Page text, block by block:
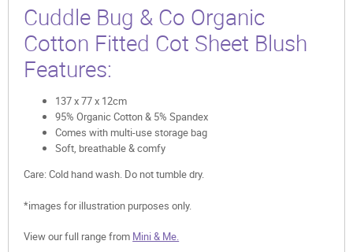
Cuddle Bug & Co Organic
Cotton Fitted Cot Sheet Blush
Features:
137 x 77 x 12cm
95% Organic Cotton & 5% Spandex
Comes with multi-use storage bag
Soft, breathable & comfy
Care: Cold hand wash. Do not tumble dry.
*images for illustration purposes only.
View our full range from Mini & Me.